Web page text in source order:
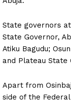
State governors
State Governor,
Atiku Bagudu;
and Plateau State
Apart from
side of the